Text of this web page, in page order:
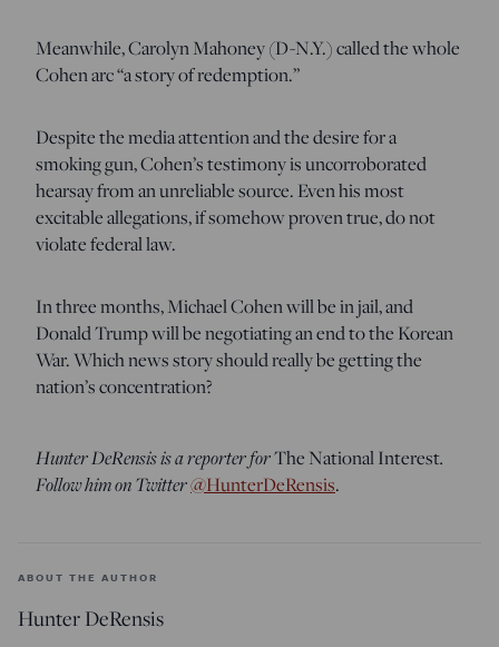
Meanwhile, Carolyn Mahoney (D-N.Y.) called the whole
Cohen arc “a story of redemption.”
Despite the media attention and the desire for a
smoking gun, Cohen’s testimony is uncorroborated
hearsay from an unreliable source. Even his most
excitable allegations, if somehow proven true, do not
violate federal law.
In three months, Michael Cohen will be in jail, and
Donald Trump will be negotiating an end to the Korean
War. Which news story should really be getting the
nation’s concentration?
Hunter DeRensis is a reporter forThe National Interest.
Follow him on Twitter@HunterDeRensis.
ABOUT THE AUTHOR
Hunter DeRensis